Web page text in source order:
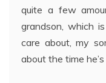
quite a few
grandson, which
care about, my
about the time